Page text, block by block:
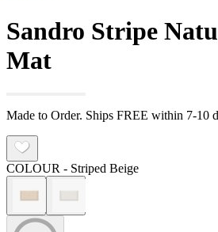
Sandro Stripe
Mat
Made to Order. Ships FREE within 7-10
COLOUR - Striped Beige